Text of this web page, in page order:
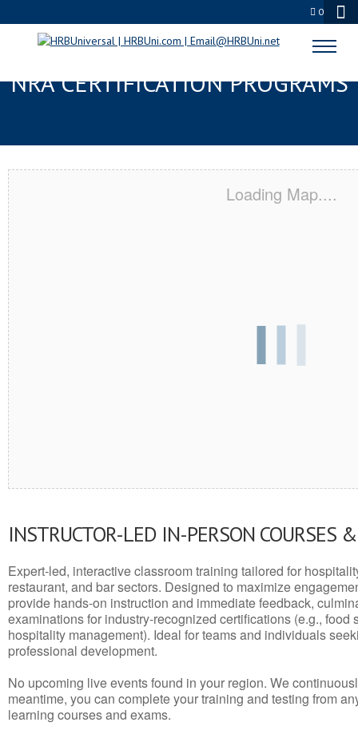
0
BELL GARDENS, CA SERVSAFE® &
NRA CERTIFICATION PROGRAMS
Loading Map....
INSTRUCTOR-LED IN-PERSON COURSES
Expert-led, interactive classroom training tailored for
restaurant, and bar sectors. Designed to maximize
provide hands-on instruction and immediate feedback,
examinations for industry-recognized certifications (e.g., food
hospitality management). Ideal for teams and individuals
professional development.
No upcoming live events found in your region. We
meantime, you can complete your training and testing from
learning courses and exams.